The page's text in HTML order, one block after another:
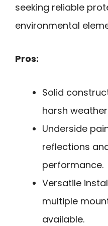
seeking reliable
environmental
Pros:
Solid
harsh
Underside
reflections
performance.
Versatile
multiple
available.